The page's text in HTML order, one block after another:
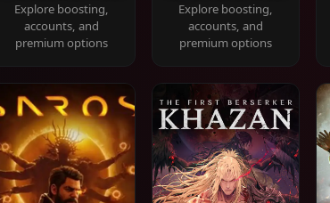
Explore boosting,
accounts, and
premium options
Explore boosting,
accounts, and
premium options